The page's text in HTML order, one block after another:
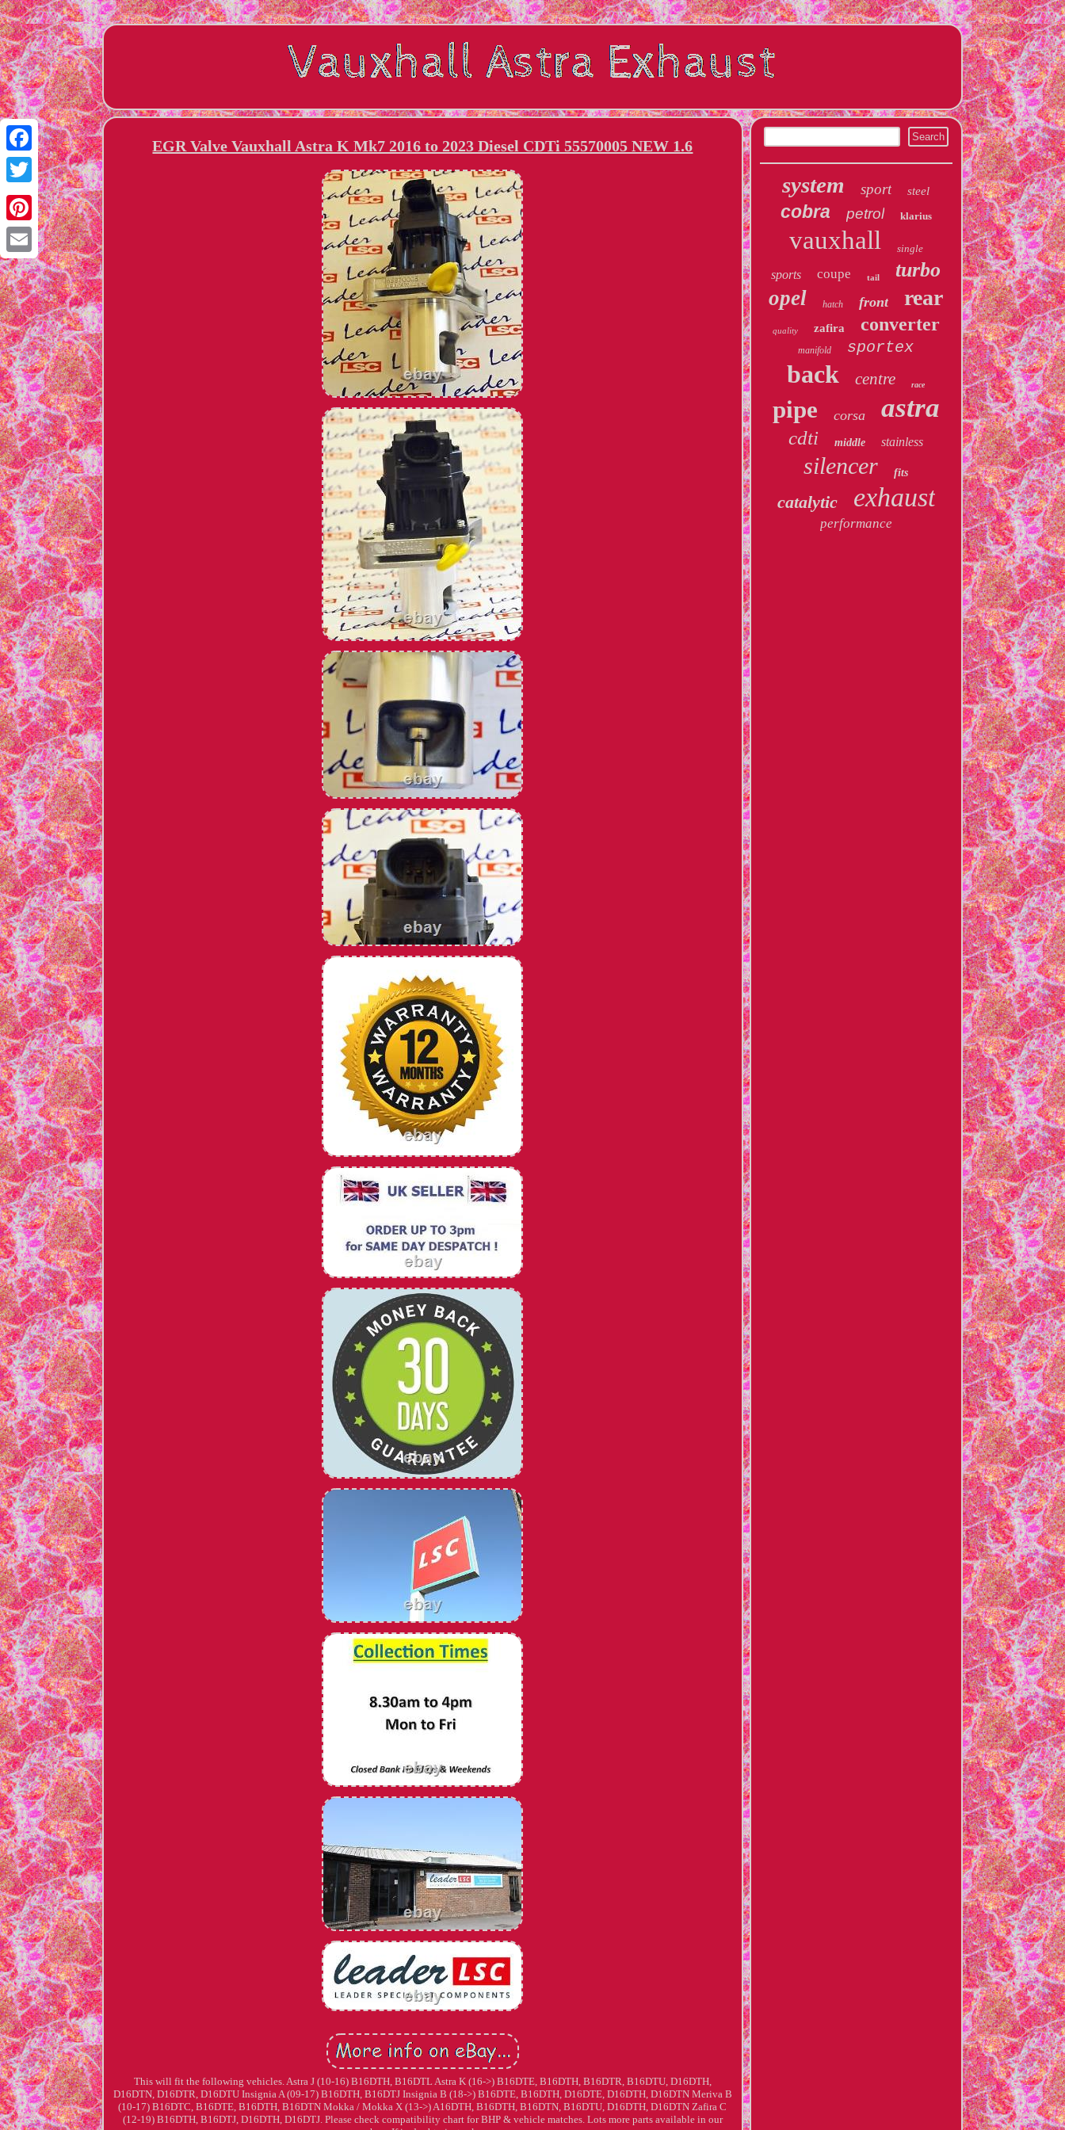
Facebook
Twitter
Pinterest
Email
EGR Valve Vauxhall Astra K Mk7 2016 to 2023 Diesel CDTi 55570005 NEW 1.6
This will fit the following vehicles. Astra J (10-16) B16DTH, B16DTL Astra K (16->) B16DTE, B16DTH, B16DTR, B16DTU, D16DTH,
D16DTN, D16DTR, D16DTU Insignia A (09-17) B16DTH, B16DTJ Insignia B (18->) B16DTE, B16DTH, D16DTE, D16DTH, D16DTN Meriva B
(10-17) B16DTC, B16DTE, B16DTH, B16DTN Mokka / Mokka X (13->) A16DTH, B16DTH, B16DTN, B16DTU, D16DTH, D16DTN Zafira C
(12-19) B16DTH, B16DTJ, D16DTH, D16DTJ. Please check compatibility chart for BHP & vehicle matches. Lots more parts available in our
system sport steel
cobra petrol klarius
vauxhall single
sports coupe tail turbo
opel hatch front rear
quality zafira converter
manifold sportex
back centre race
pipe corsa astra
cdti middle stainless
silencer fits
catalytic exhaust
performance